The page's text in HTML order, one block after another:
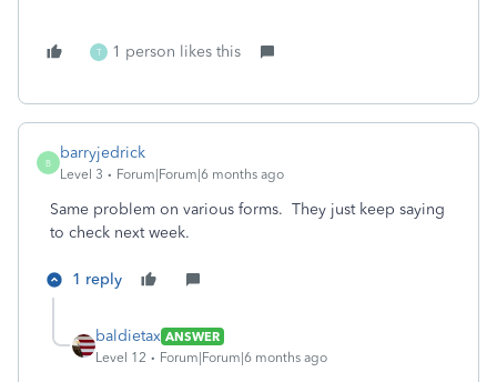
T 1 person likes this
B
barryjedrick
Level 3 Forum|Forum|6 months ago
Same problem on various forms. They just keep saying
to check next week.
1 reply
baldietax ANSWER
Level 12
Forum|Forum|6 months ago